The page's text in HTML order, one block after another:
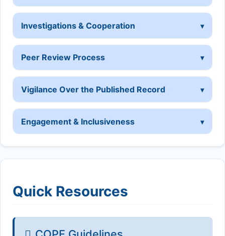
Investigations & Cooperation
Peer Review Process
Vigilance Over the Published Record
Engagement & Inclusiveness
Quick Resources